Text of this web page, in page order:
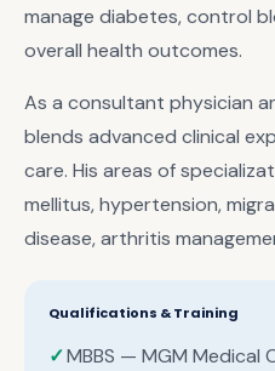
manage diabetes, control
overall health outcomes.
As a consultant physician
blends advanced clinical
care. His areas of
mellitus, hypertension,
disease, arthritis
Qualifications & Training
MBBS — MGM Medical